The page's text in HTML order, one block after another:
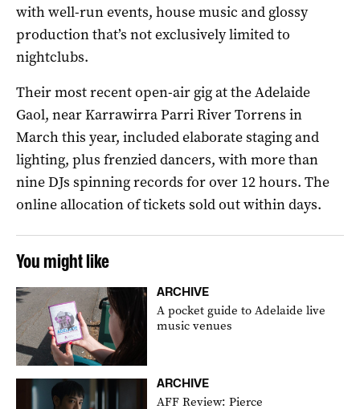
with well-run events, house music and glossy
production that’s not exclusively limited to
nightclubs.
Their most recent open-air gig at the Adelaide
Gaol, near Karrawirra Parri River Torrens in
March this year, included elaborate staging and
lighting, plus frenzied dancers, with more than
nine DJs spinning records for over 12 hours. The
online allocation of tickets sold out within days.
You might like
ARCHIVE
A pocket guide to Adelaide live
music venues
ARCHIVE
AFF Review: Pierce